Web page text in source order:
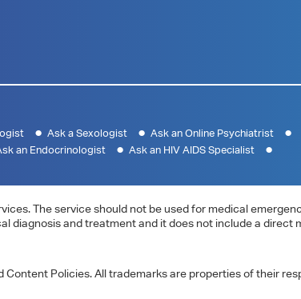
Ask a Sexologist
Ask an Online Psychiatrist
an Endocrinologist Ask an HIV AIDS Specialist
The service should not be used for medical
diagnosis and treatment and it does not include a direct
Content Policies. All trademarks are properties of their